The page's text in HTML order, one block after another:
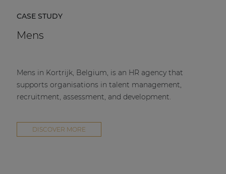
CASE STUDY
Mens
Mens in Kortrijk, Belgium, is an HR agency that
supports organisations in talent management,
recruitment, assessment, and development.
DISCOVER MORE